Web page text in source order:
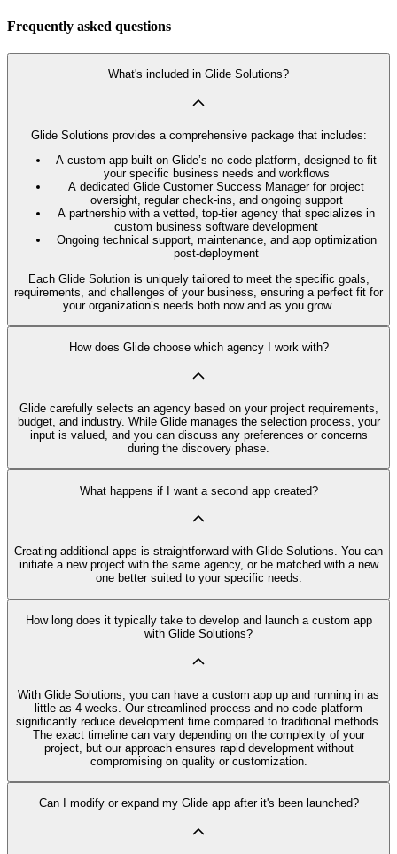
Frequently asked questions
What's included in Glide Solutions?
Glide Solutions provides a comprehensive package that includes:
A custom app built on Glide’s no code platform, designed to fit
your specific business needs and workflows
A dedicated Glide Customer Success Manager for project
oversight, regular check-ins, and ongoing support
A partnership with a vetted, top-tier agency that specializes in
custom business software development
Ongoing technical support, maintenance, and app optimization
post-deployment
Each Glide Solution is uniquely tailored to meet the specific goals,
requirements, and challenges of your business, ensuring a perfect fit for
your organization’s needs both now and as you grow.
How does Glide choose which agency I work with?
Glide carefully selects an agency based on your project requirements,
budget, and industry. While Glide manages the selection process, your
input is valued, and you can discuss any preferences or concerns
during the discovery phase.
What happens if I want a second app created?
Creating additional apps is straightforward with Glide Solutions. You can
initiate a new project with the same agency, or be matched with a new
one better suited to your specific needs.
How long does it typically take to develop and launch a custom app
with Glide Solutions?
With Glide Solutions, you can have a custom app up and running in as
little as 4 weeks. Our streamlined process and no code platform
significantly reduce development time compared to traditional methods.
The exact timeline can vary depending on the complexity of your
project, but our approach ensures rapid development without
compromising on quality or customization.
Can I modify or expand my Glide app after it's been launched?